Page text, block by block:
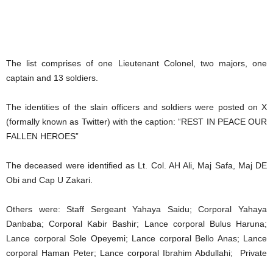
The list comprises of one Lieutenant Colonel, two majors, one
captain and 13 soldiers.
The identities of the slain officers and soldiers were posted on X
(formally known as Twitter) with the caption: “REST IN PEACE OUR
FALLEN HEROES”
The deceased were identified as Lt. Col. AH Ali, Maj Safa, Maj DE
Obi and Cap U Zakari.
Others were: Staff Sergeant Yahaya Saidu; Corporal Yahaya
Danbaba; Corporal Kabir Bashir; Lance corporal Bulus Haruna;
Lance corporal Sole Opeyemi; Lance corporal Bello Anas; Lance
corporal Haman Peter; Lance corporal Ibrahim Abdullahi; Private